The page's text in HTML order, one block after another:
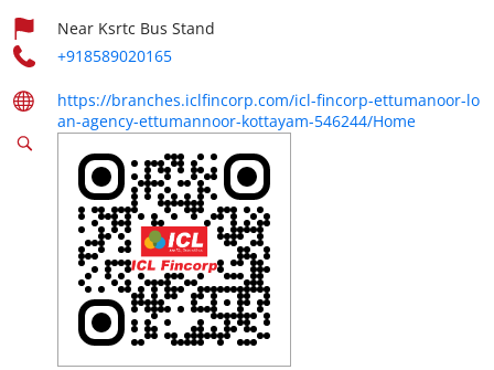
Near Ksrtc Bus Stand
+918589020165
https://branches.iclfincorp.com/icl-fincorp-ettumanoor-lo
an-agency-ettumannoor-kottayam-546244/Home